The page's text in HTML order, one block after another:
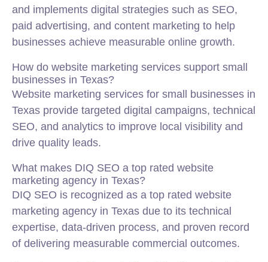
and implements digital strategies such as SEO,
paid advertising, and content marketing to help
businesses achieve measurable online growth.
How do website marketing services support small
businesses in Texas?
Website marketing services for small businesses in
Texas provide targeted digital campaigns, technical
SEO, and analytics to improve local visibility and
drive quality leads.
What makes DIQ SEO a top rated website
marketing agency in Texas?
DIQ SEO is recognized as a top rated website
marketing agency in Texas due to its technical
expertise, data-driven process, and proven record
of delivering measurable commercial outcomes.